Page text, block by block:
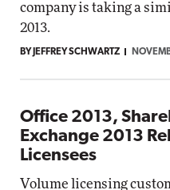
company is taking a
2013.
BY JEFFREY SCHWARTZ
Office 2013,
Exchange 2013
Licensees
Volume licensing